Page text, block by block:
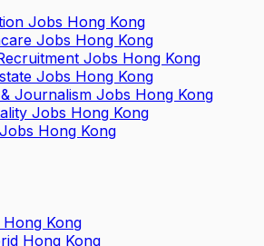
Jobs Hong Kong
Jobs Hong Kong
Jobs Hong Kong
Jobs Hong Kong
Journalism Jobs Hong Kong
Jobs Hong Kong
Hong Kong
Kong
Hong Kong